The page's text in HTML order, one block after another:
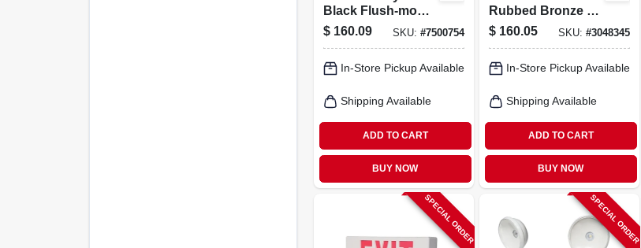
Black Flush‑mount
Ceiling Light –
180w, 3‑lamp, 120v,
Design
$ 160.09 SKU: #7500754
In-Store Pickup Available
Shipping Available
ADD TO CART
BUY NOW
Rubbed Bronze 4-
light Convertible
Chandelier/semi-
$ 160.05 SKU: #3048345
In-Store Pickup Available
Shipping Available
ADD TO CART
BUY NOW
SPECIAL ORDER SPECIAL ORDER